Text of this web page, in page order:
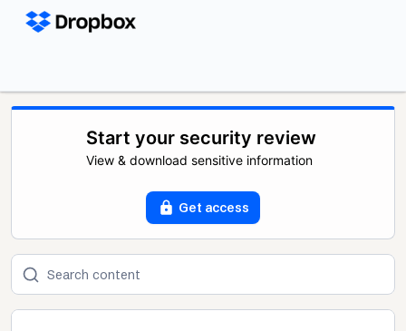
Start your security review
View & download sensitive information
Get access